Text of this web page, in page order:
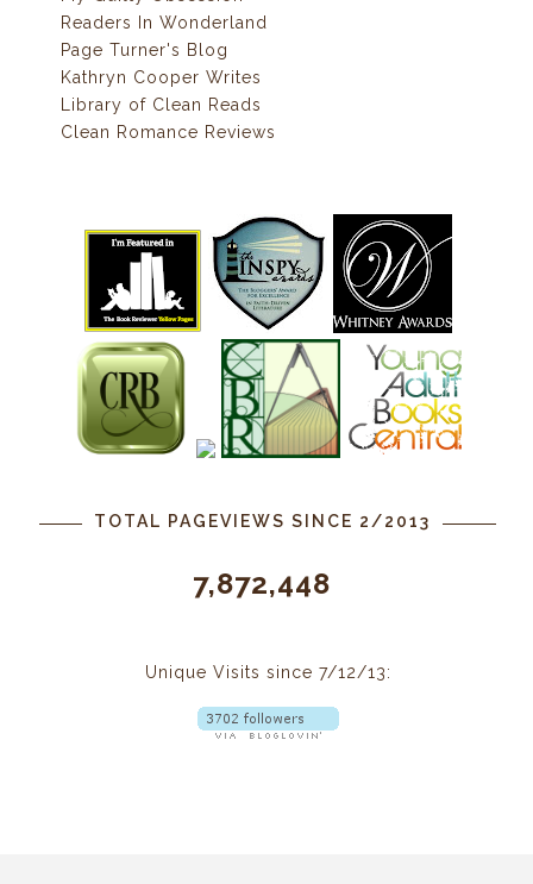
Readers In Wonderland
Page Turner's Blog
Kathryn Cooper Writes
Library of Clean Reads
Clean Romance Reviews
TOTAL PAGEVIEWS SINCE 2/2013
7,872,448
Unique Visits since 7/12/13: